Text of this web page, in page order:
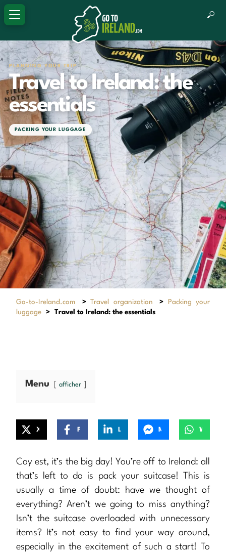
PLANNING YOUR TRIP
Travel to Ireland: the
essentials
PACKING YOUR LUGGAGE
Go-to-Ireland.com > Travel organization >
Packing your
luggage
> Travel to Ireland: the essentials
Menu afficher
Cay est, it’s the big day! You’re off to Ireland: all
that’s left to do is pack your suitcase! This is
usually a time of doubt: have we thought of
everything? Aren’t we going to miss anything?
Isn’t the suitcase overloaded with unnecessary
items? It’s not easy to find your way around,
especially in the excitement of such a start! To